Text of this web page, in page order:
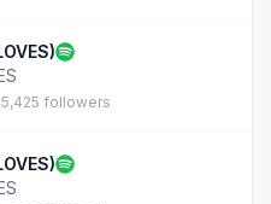
followers